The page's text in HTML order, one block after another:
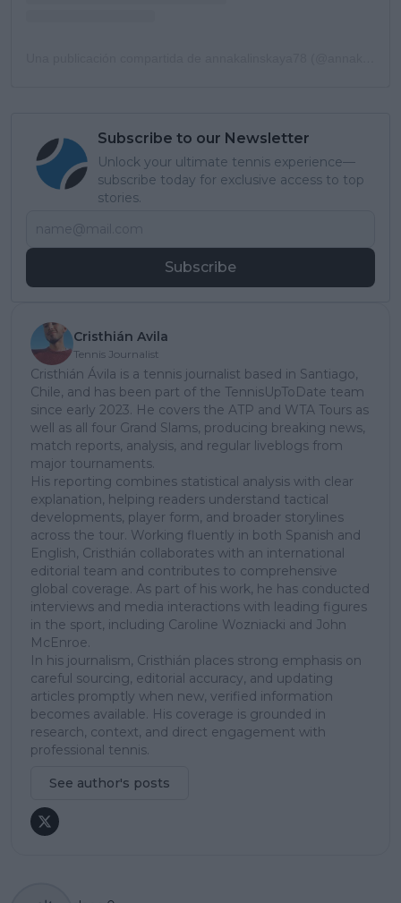
Subscribe to our Newsletter
Unlock your ultimate tennis experience—
subscribe today for exclusive access to top
stories.
Subscribe
Cristhián Avila
Tennis Journalist
Cristhián Ávila is a tennis journalist based in Santiago,
Chile, and has been part of the TennisUpToDate team
since early 2023. He covers the ATP and WTA Tours as
well as all four Grand Slams, producing breaking news,
match reports, analysis, and regular liveblogs from
major tournaments.
His reporting combines statistical analysis with clear
explanation, helping readers understand tactical
developments, player form, and broader storylines
across the tour. Working fluently in both Spanish and
English, Cristhián collaborates with an international
editorial team and contributes to comprehensive
global coverage. As part of his work, he has conducted
interviews and media interactions with leading figures
in the sport, including Caroline Wozniacki and John
McEnroe.
In his journalism, Cristhián places strong emphasis on
careful sourcing, editorial accuracy, and updating
articles promptly when new, verified information
becomes available. His coverage is grounded in
research, context, and direct engagement with
professional tennis.
See author's posts